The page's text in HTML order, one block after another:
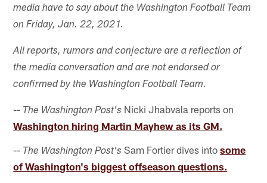
media have to say about the Washington Football Team
on Friday, Jan. 22, 2021.
All reports, rumors and conjecture are a reflection of
the media conversation and are not endorsed or
confirmed by the Washington Football Team.
-- The Washington Post's Nicki Jhabvala reports on
Washington hiring Martin Mayhew as its GM.
-- The Washington Post's Sam Fortier dives intosome
of Washington's biggest offseason questions.